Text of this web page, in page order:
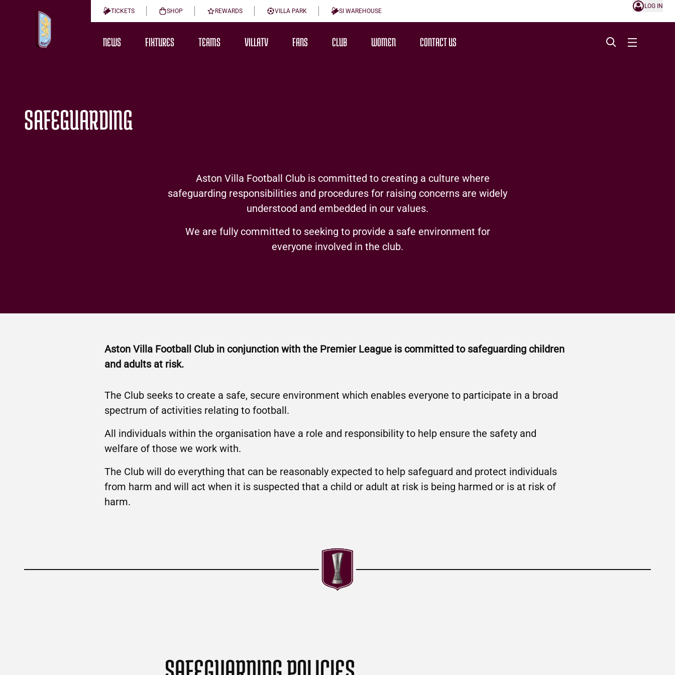
TICKETS SHOP REWARDS VILLA PARK SI WAREHOUSE
LOG IN
NEWS FIXTURES TEAMS VILLATV FANS CLUB WOMEN CONTACT US
SAFEGUARDING
Aston Villa Football Club is committed to creating a culture where
safeguarding responsibilities and procedures for raising concerns are widely
understood and embedded in our values.
We are fully committed to seeking to provide a safe environment for
everyone involved in the club.
Aston Villa Football Club in conjunction with the Premier League is committed to safeguarding children
and adults at risk.
The Club seeks to create a safe, secure environment which enables everyone to participate in a broad
spectrum of activities relating to football.
All individuals within the organisation have a role and responsibility to help ensure the safety and
welfare of those we work with.
The Club will do everything that can be reasonably expected to help safeguard and protect individuals
from harm and will act when it is suspected that a child or adult at risk is being harmed or is at risk of
harm.